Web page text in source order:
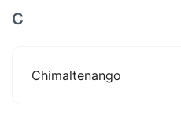
C
Chimaltenango